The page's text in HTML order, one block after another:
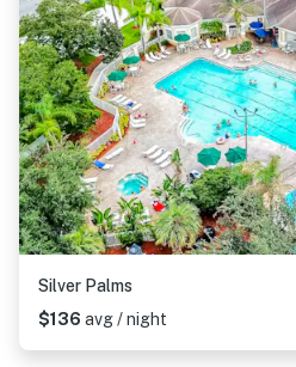
Silver Palms
$136 avg / night